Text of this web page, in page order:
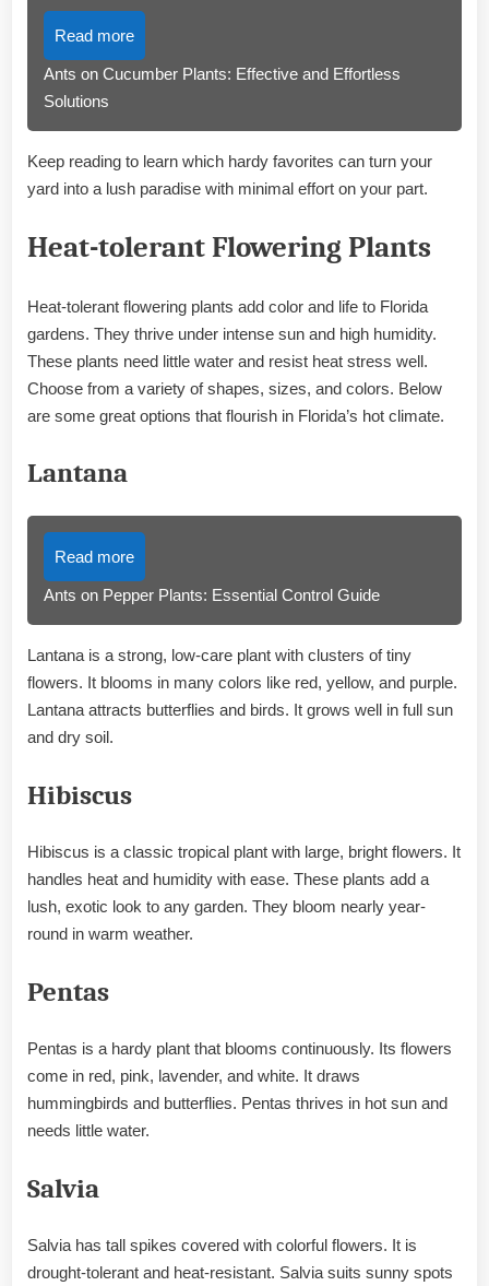
Read more
Ants on Cucumber Plants: Effective and Effortless
Solutions
Keep reading to learn which hardy favorites can turn your
yard into a lush paradise with minimal effort on your part.
Heat-tolerant Flowering Plants
Heat-tolerant flowering plants add color and life to Florida
gardens. They thrive under intense sun and high humidity.
These plants need little water and resist heat stress well.
Choose from a variety of shapes, sizes, and colors. Below
are some great options that flourish in Florida’s hot climate.
Lantana
Read more
Ants on Pepper Plants: Essential Control Guide
Lantana is a strong, low-care plant with clusters of tiny
flowers. It blooms in many colors like red, yellow, and purple.
Lantana attracts butterflies and birds. It grows well in full sun
and dry soil.
Hibiscus
Hibiscus is a classic tropical plant with large, bright flowers. It
handles heat and humidity with ease. These plants add a
lush, exotic look to any garden. They bloom nearly year-
round in warm weather.
Pentas
Pentas is a hardy plant that blooms continuously. Its flowers
come in red, pink, lavender, and white. It draws
hummingbirds and butterflies. Pentas thrives in hot sun and
needs little water.
Salvia
Salvia has tall spikes covered with colorful flowers. It is
drought-tolerant and heat-resistant. Salvia suits sunny spots